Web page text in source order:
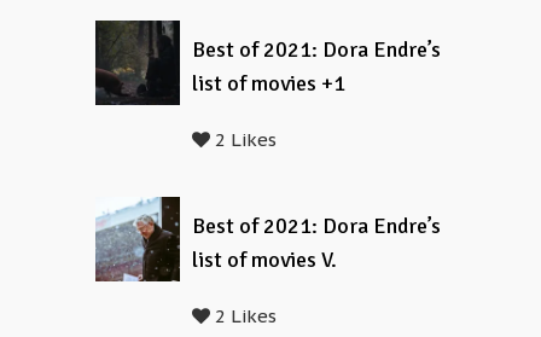
Best of 2021: Dora Endre’s
list of movies +1
2 Likes
Best of 2021: Dora Endre’s
list of movies V.
2 Likes